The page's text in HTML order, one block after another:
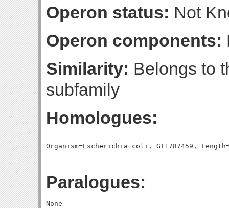
Operon status: Not
Operon components:
Similarity: Belongs to
subfamily
Homologues:
Paralogues: